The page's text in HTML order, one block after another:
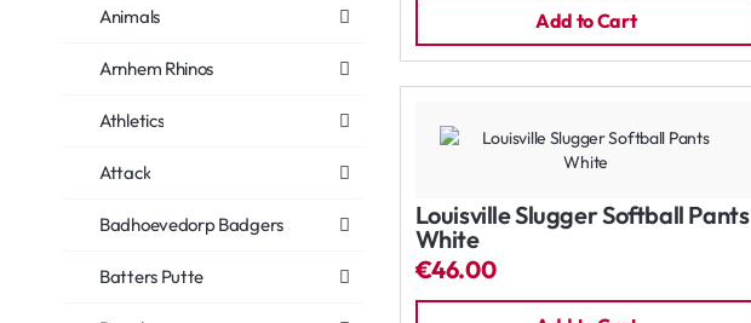
Animals
Arnhem Rhinos
Athletics
Attack
Badhoevedorp Badgers
Batters Putte
Add to Cart
Louisville Slugger Softball Pants
White
€46.00